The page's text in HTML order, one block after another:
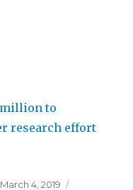
Posted
March 4, 2019